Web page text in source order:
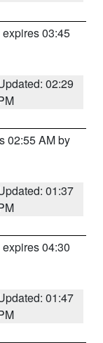
expires 03:45
02:29
02:55 AM by
01:37
expires 04:30
01:47